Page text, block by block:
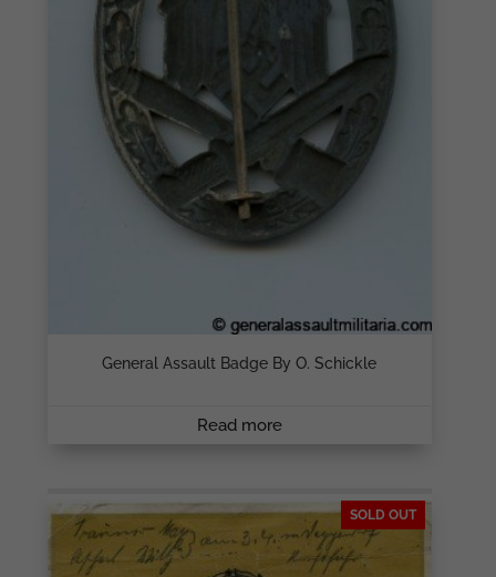
General Assault Badge By O. Schickle
Read more
SOLD OUT